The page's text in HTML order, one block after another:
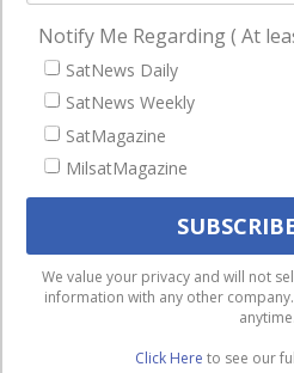
NAVIGATION
Latest Stories
Magazines
Events
We use cookies to ensure
experience on our website. If
will assume that you
Ok
Notify Me Regarding ( At
SatNews Daily
SatNews Weekly
SatMagazine
MilsatMagazine
We value your privacy and will not
information with any other
anytime.
Click Here to see our